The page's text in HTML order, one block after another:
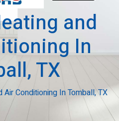
and
In
TX
Air Conditioning In Tomball, TX